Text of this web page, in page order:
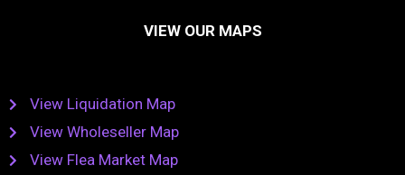
VIEW OUR MAPS
View Liquidation Map
View Wholeseller Map
View Flea Market Map